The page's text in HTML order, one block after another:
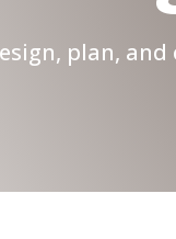
plan, and